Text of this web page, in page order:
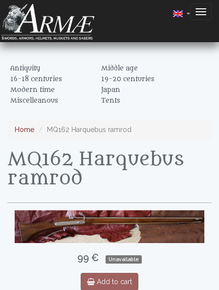
Antiquity
Middle age
16-18 centuries
19-20 centuries
Modern time
Japan
Miscelleanous
Tents
Home MQ162 Harquebus ramrod
MQ162 Harquebus
ramrod
99 € Unavailable
Add to cart